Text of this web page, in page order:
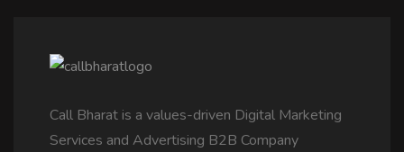
Call Bharat is a values-driven Digital Marketing
Services and Advertising B2B Company